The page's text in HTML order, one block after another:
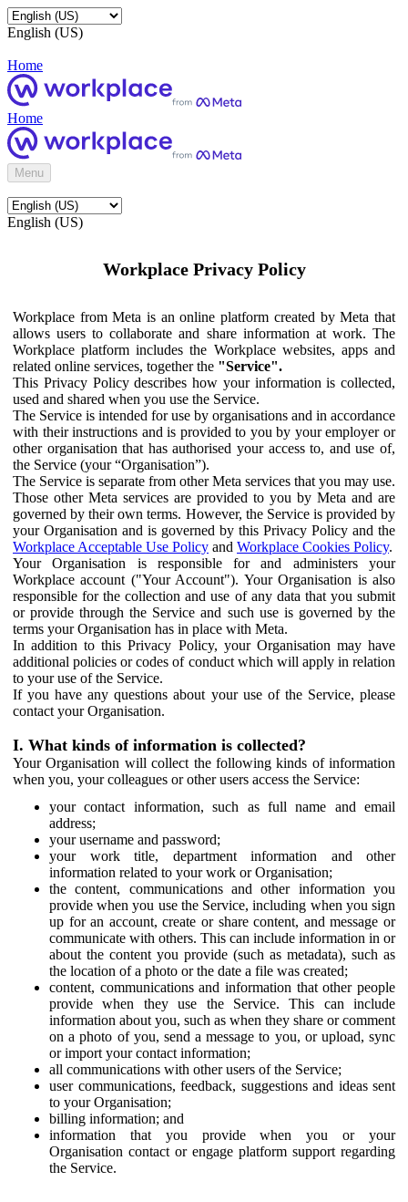
English (US)
Home
Home
Menu
English (US)
Workplace Privacy Policy
Workplace from Meta is an online platform created by Meta that
allows users to collaborate and share information at work. The
Workplace platform includes the Workplace websites, apps and
related online services, together the "Service".
This Privacy Policy describes how your information is collected,
used and shared when you use the Service.
The Service is intended for use by organisations and in accordance
with their instructions and is provided to you by your employer or
other organisation that has authorised your access to, and use of,
the Service (your “Organisation”).
The Service is separate from other Meta services that you may use.
Those other Meta services are provided to you by Meta and are
governed by their own terms. However, the Service is provided by
your Organisation and is governed by this Privacy Policy and the
Workplace Acceptable Use Policy and Workplace Cookies Policy.
Your Organisation is responsible for and administers your
Workplace account ("Your Account"). Your Organisation is also
responsible for the collection and use of any data that you submit
or provide through the Service and such use is governed by the
terms your Organisation has in place with Meta.
In addition to this Privacy Policy, your Organisation may have
additional policies or codes of conduct which will apply in relation
to your use of the Service.
If you have any questions about your use of the Service, please
contact your Organisation.
I. What kinds of information is collected?
Your Organisation will collect the following kinds of information
when you, your colleagues or other users access the Service:
your contact information, such as full name and email
address;
your username and password;
your work title, department information and other
information related to your work or Organisation;
the content, communications and other information you
provide when you use the Service, including when you sign
up for an account, create or share content, and message or
communicate with others. This can include information in or
about the content you provide (such as metadata), such as
the location of a photo or the date a file was created;
content, communications and information that other people
provide when they use the Service. This can include
information about you, such as when they share or comment
on a photo of you, send a message to you, or upload, sync
or import your contact information;
all communications with other users of the Service;
user communications, feedback, suggestions and ideas sent
to your Organisation;
billing information; and
information that you provide when you or your
Organisation contact or engage platform support regarding
the Service.